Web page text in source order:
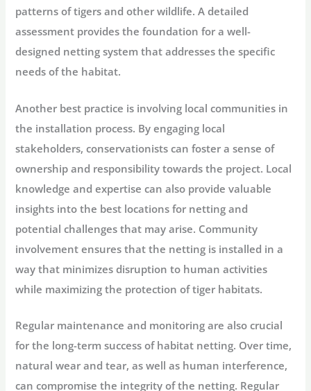
patterns of tigers and other wildlife. A detailed
assessment provides the foundation for a well-
designed netting system that addresses the specific
needs of the habitat.
Another best practice is involving local communities in
the installation process. By engaging local
stakeholders, conservationists can foster a sense of
ownership and responsibility towards the project. Local
knowledge and expertise can also provide valuable
insights into the best locations for netting and
potential challenges that may arise. Community
involvement ensures that the netting is installed in a
way that minimizes disruption to human activities
while maximizing the protection of tiger habitats.
Regular maintenance and monitoring are also crucial
for the long-term success of habitat netting. Over time,
natural wear and tear, as well as human interference,
can compromise the integrity of the netting. Regular